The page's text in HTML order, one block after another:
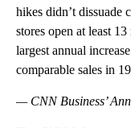
hikes didn’t dissuade
stores open at least
largest annual
comparable sales in
— CNN Business’